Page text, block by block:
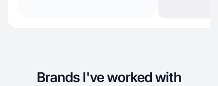
Brands I've worked with